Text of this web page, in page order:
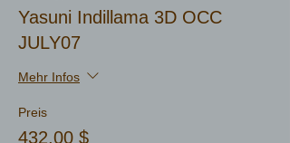
Yasuni Indillama 3D OCC
JULY07
Mehr Infos
Preis
432,00 $